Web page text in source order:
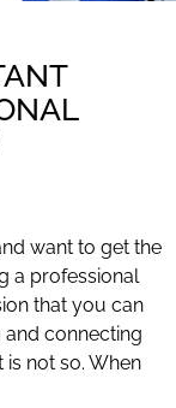
want to get the
a professional
that you can
and connecting
is not so. When